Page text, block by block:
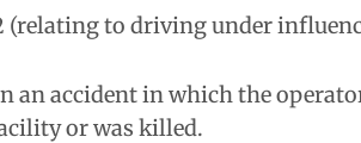
(relating to driving under
an accident in which the
or was killed.